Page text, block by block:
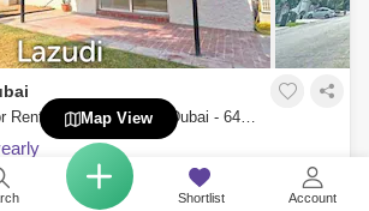
Shortlist Account
3 Bedrooms Villa for Rent in Umm Suqeim, Dubai - 6487166
4 Bathrooms 3499 Sq.Ft.
Map View